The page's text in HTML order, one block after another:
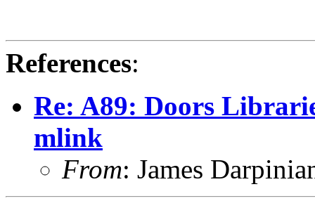
References:
Re: A89: Doors
mlink
From: James